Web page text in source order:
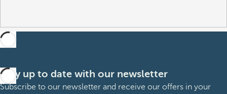
Stay up to date with our newsletter
Subscribe to our newsletter and receive our offers in your